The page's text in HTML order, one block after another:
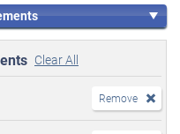
Clear All
Remove